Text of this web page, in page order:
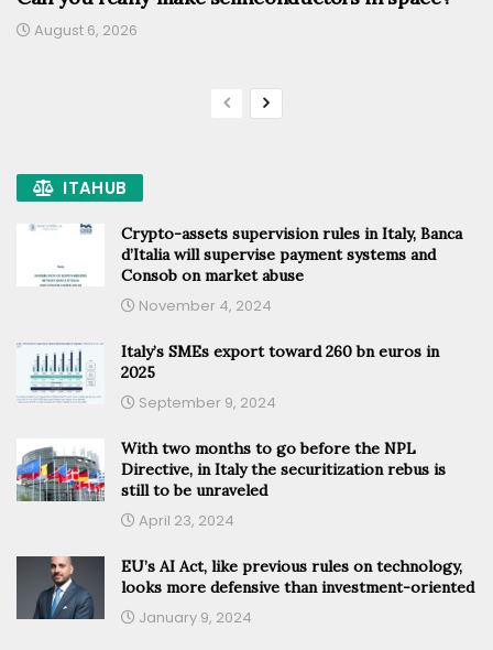
August 6, 2026
ITAHUB
Crypto-assets supervision rules in Italy, Banca
d’Italia will supervise payment systems and
Consob on market abuse
November 4, 2024
Italy’s SMEs export toward 260 bn euros in
2025
September 9, 2024
With two months to go before the NPL
Directive, in Italy the securitization rebus is
still to be unraveled
April 23, 2024
EU’s AI Act, like previous rules on technology,
looks more defensive than investment-oriented
January 9, 2024